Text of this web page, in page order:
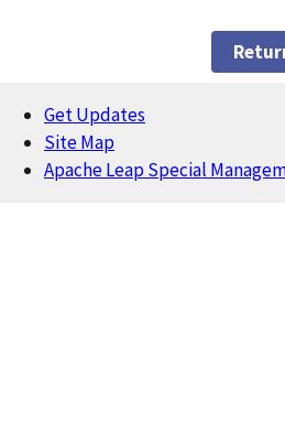
Footer
Get Updates
Site Map
Apache Leap Special